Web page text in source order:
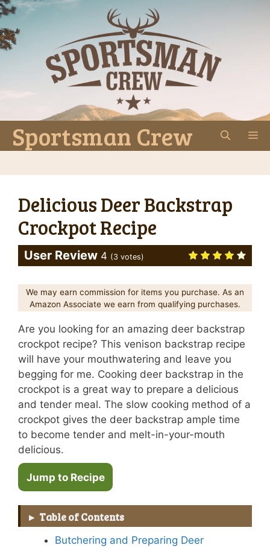
Skip
to
content
Sportsman Crew
Delicious Deer Backstrap
Crockpot Recipe
User Review 4 (3votes)
We may earn commission for items you purchase. As an
Amazon Associate we earn from qualifying purchases.
Are you looking for an amazing deer backstrap
crockpot recipe? This venison backstrap recipe
will have your mouthwatering and leave you
begging for me. Cooking deer backstrap in the
crockpot is a great way to prepare a delicious
and tender meal. The slow cooking method of a
crockpot gives the deer backstrap ample time
to become tender and melt-in-your-mouth
delicious.
Jump to Recipe
Table of Contents
Butchering and Preparing Deer